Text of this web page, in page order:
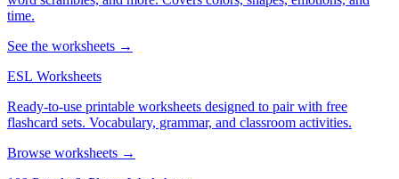
time.
See the worksheets →
ESL Worksheets
Ready-to-use printable worksheets designed to pair with free
flashcard sets. Vocabulary, grammar, and classroom activities.
Browse worksheets →